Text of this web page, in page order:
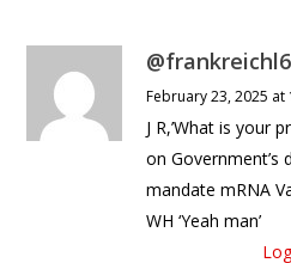
February 23, 2025 at
J R,’What is your
on Government’s
mandate mRNA
WH ‘Yeah man’